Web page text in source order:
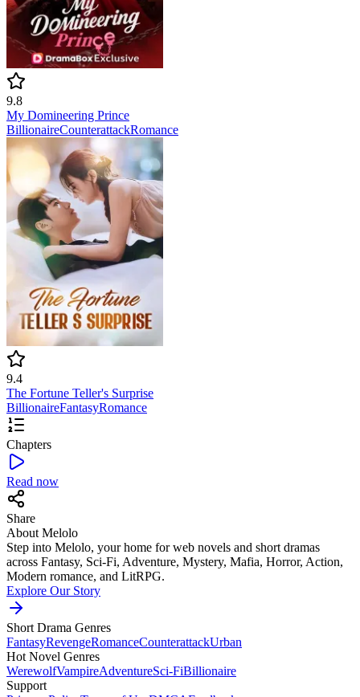
9.8
My Domineering Prince
BillionaireCounterattackRomance
9.4
The Fortune Teller's Surprise
BillionaireFantasyRomance
Chapters
Read now
Share
About Melolo
Step into Melolo, your home for web novels and short dramas
across Fantasy, Sci-Fi, Adventure, Mystery, Mafia, Horror, Action,
Modern romance, and LitRPG.
Explore Our Story
Short Drama Genres
FantasyRevengeRomanceCounterattackUrban
Hot Novel Genres
WerewolfVampireAdventureSci-FiBillionaire
Support